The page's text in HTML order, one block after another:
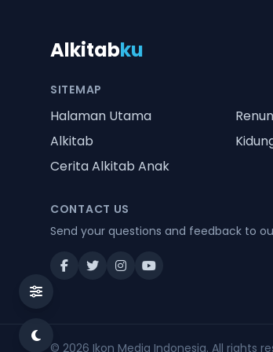
Alkitabku
SITEMAP
Halaman Utama
Alkitab
Cerita Alkitab Anak
CONTACT US
Send your questions and feedback to
© 2026 Ikon Media Indonesia. All rights